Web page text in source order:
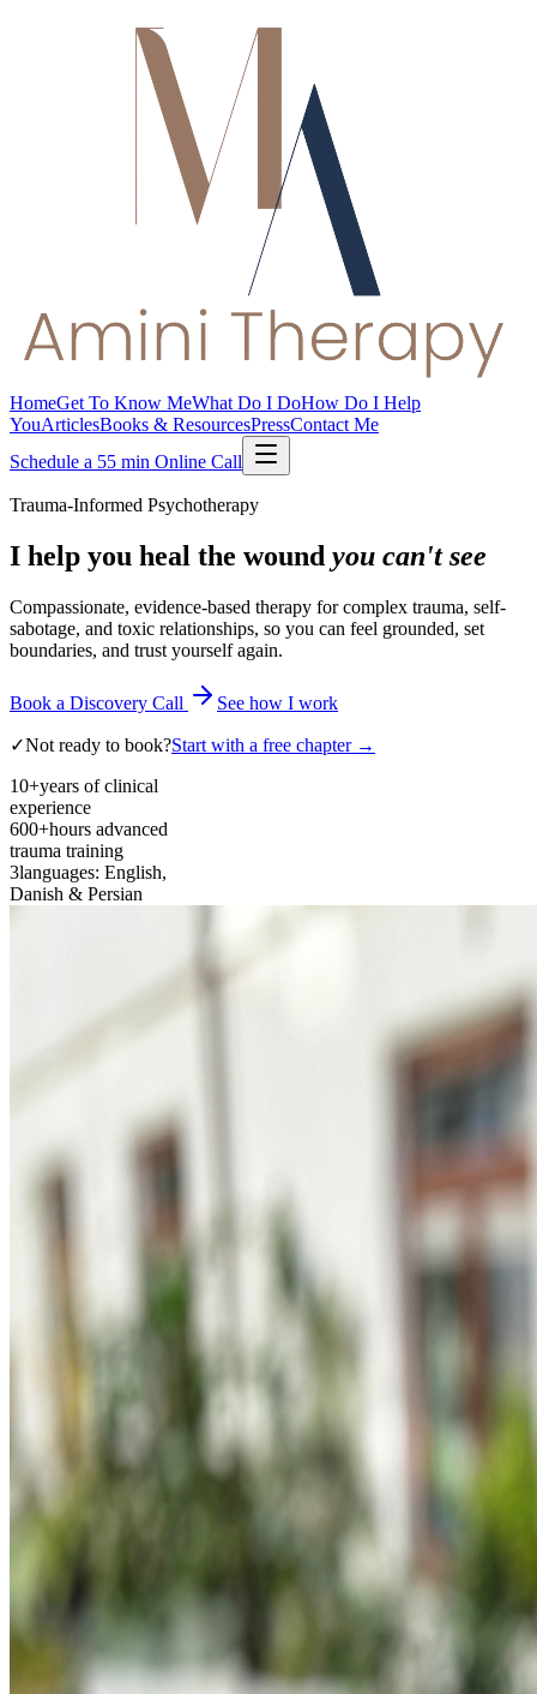
HomeGet To Know MeWhat Do I DoHow Do I Help
YouArticlesBooks & ResourcesPressContact Me
Schedule a 55 min Online Call
Trauma-Informed Psychotherapy
I help you heal the wound you can't see
Compassionate, evidence-based therapy for complex trauma, self-
sabotage, and toxic relationships, so you can feel grounded, set
boundaries, and trust yourself again.
Book a Discovery Call See how I work
✓Not ready to book?Start with a free chapter →
10+years of clinical
experience
600+hours advanced
trauma training
3languages: English,
Danish & Persian